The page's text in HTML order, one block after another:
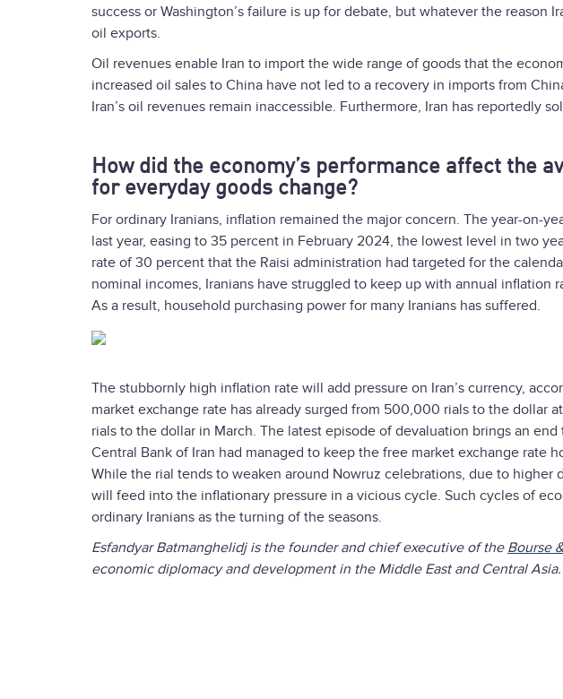
success or Washington’s failure is up for debate, but whatever the reason
oil exports.
Oil revenues enable Iran to import the wide range of goods that the
increased oil sales to China have not led to a recovery in imports from
Iran’s oil revenues remain inaccessible. Furthermore, Iran has reportedly
How did the economy’s performance affect the
for everyday goods change?
For ordinary Iranians, inflation remained the major concern. The year-on-
last year, easing to 35 percent in February 2024, the lowest level in two
rate of 30 percent that the Raisi administration had targeted for the
nominal incomes, Iranians have struggled to keep up with annual inflation
As a result, household purchasing power for many Iranians has suffered.
The stubbornly high inflation rate will add pressure on Iran’s currency,
market exchange rate has already surged from 500,000 rials to the dollar
rials to the dollar in March. The latest episode of devaluation brings an
Central Bank of Iran had managed to keep the free market exchange rate
While the rial tends to weaken around Nowruz celebrations, due to higher
will feed into the inflationary pressure in a vicious cycle. Such cycles of
ordinary Iranians as the turning of the seasons.
Esfandyar Batmanghelidj is the founder and chief executive of the Bourse
economic diplomacy and development in the Middle East and Central Asia.